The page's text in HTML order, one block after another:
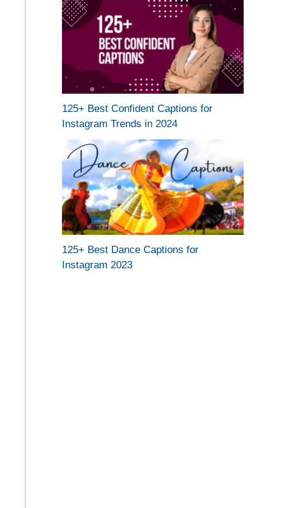
125+ Best Confident Captions for
Instagram Trends in 2024
125+ Best Dance Captions for
Instagram 2023